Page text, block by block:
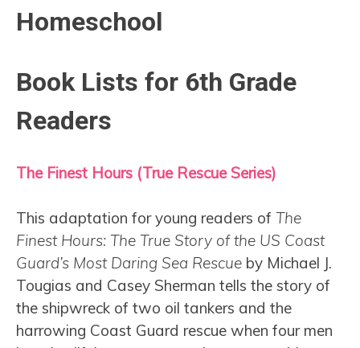
Homeschool
Book Lists for 6th Grade
Readers
The Finest Hours (True Rescue Series)
This adaptation for young readers of The
Finest Hours: The True Story of the US Coast
Guard’s Most Daring Sea Rescue by Michael J.
Tougias and Casey Sherman tells the story of
the shipwreck of two oil tankers and the
harrowing Coast Guard rescue when four men